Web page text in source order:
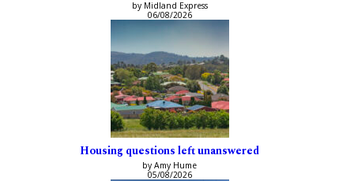
by Midland Express
06/08/2026
Housing questions left unanswered
by Amy Hume
05/08/2026